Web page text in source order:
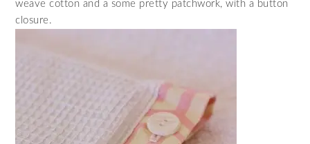
weave cotton and a some pretty patchwork, with a button
closure.